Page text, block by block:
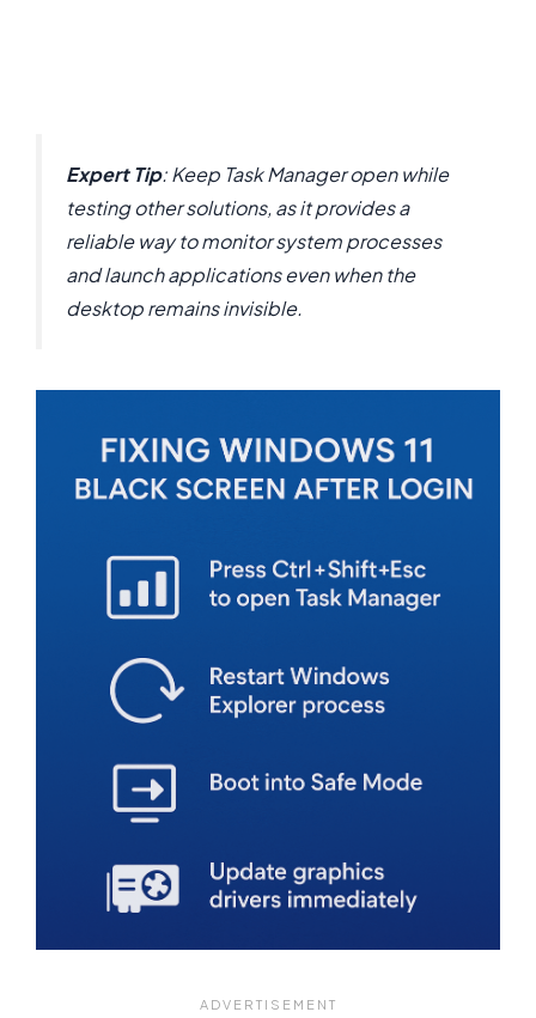
Expert Tip: Keep Task Manager open while
testing other solutions, as it provides a
reliable way to monitor system processes
and launch applications even when the
desktop remains invisible.